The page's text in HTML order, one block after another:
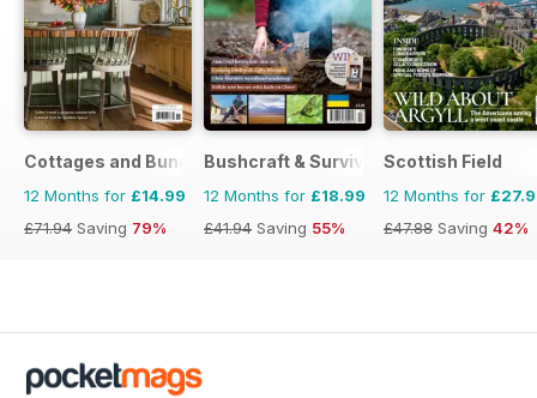
Cottages and Bungalows
12 Months for £14.99
£71.94 Saving 79%
Bushcraft & Survival Skills Magazine
12 Months for £18.99
£41.94 Saving 55%
Scottish Field
12 Months for
£47.88 Saving 42%